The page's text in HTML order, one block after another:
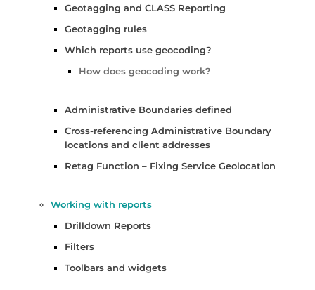
Geotagging and CLASS Reporting
Geotagging rules
Which reports use geocoding?
How does geocoding work?
Administrative Boundaries defined
Cross-referencing Administrative Boundary
locations and client addresses
Retag Function – Fixing Service Geolocation
Working with reports
Drilldown Reports
Filters
Toolbars and widgets